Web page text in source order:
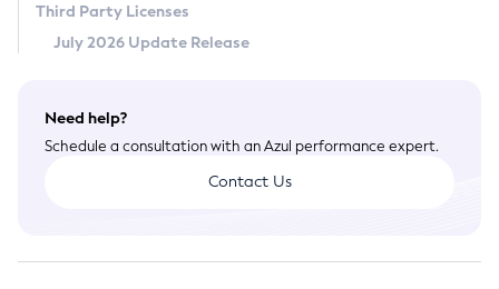
Third Party Licenses
July 2026 Update Release
Need help?
Schedule a consultation with an Azul performance expert.
Contact Us